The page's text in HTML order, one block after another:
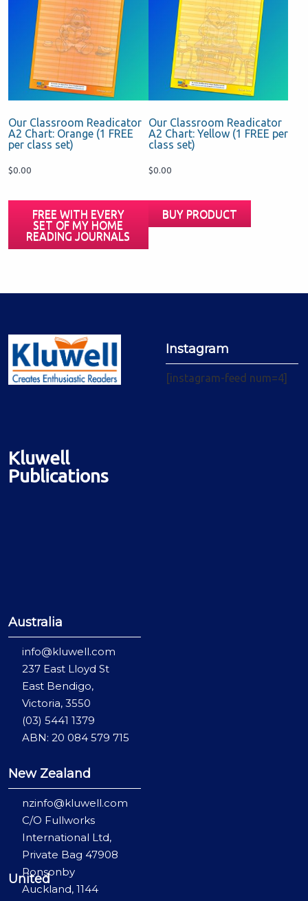
Our Classroom Readicator
A2 Chart: Orange (1 FREE
per class set)
$0.00
FREE WITH EVERY
SET OF MY HOME
READING JOURNALS
Our Classroom Readicator
A2 Chart: Yellow (1 FREE per
class set)
$0.00
BUY PRODUCT
Kluwell
Publications
Instagram
[instagram-feed num=4]
Australia
info@kluwell.com
237 East Lloyd St
East Bendigo,
Victoria, 3550
(03) 5441 1379
ABN: 20 084 579 715
New Zealand
nzinfo@kluwell.com
C/O Fullworks
International Ltd,
Private Bag 47908
Ponsonby
Auckland, 1144
United